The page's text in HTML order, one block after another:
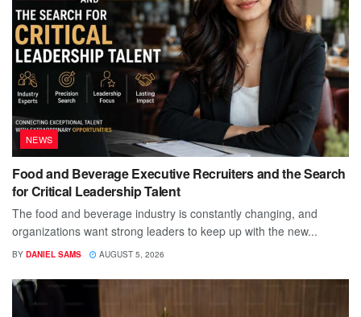
NEWS
Food and Beverage Executive Recruiters and the Search
for Critical Leadership Talent
The food and beverage industry is constantly changing, and
organizations want strong leaders to keep up with the new...
BY DANIEL SAMS AUGUST 5, 2026